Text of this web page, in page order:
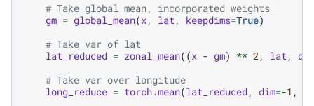
# Take global mean, incorporated weights
gm = global_mean(x, lat , keepdims=True)
# Take var of lat
lat_reduced = zonal_mean((x - gm) ** 2 , lat ,
dim
# Take var over longitude
long_reduce = torch.mean(lat_reduced, dim=-1 ,